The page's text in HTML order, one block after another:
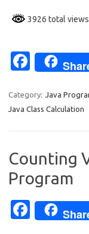
3926 total views
Fa
e
b
o
k
Category: Java
Java Class Calculation
Counting
Program
Fa